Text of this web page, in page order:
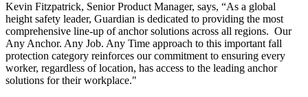
Kevin Fitzpatrick, Senior Product Manager, says, “As a global
height safety leader, Guardian is dedicated to providing the most
comprehensive line-up of anchor solutions across all regions. Our
Any Anchor. Any Job. Any Time approach to this important fall
protection category reinforces our commitment to ensuring every
worker, regardless of location, has access to the leading anchor
solutions for their workplace."